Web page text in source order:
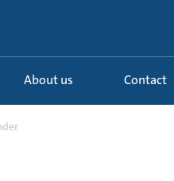
About us Contact